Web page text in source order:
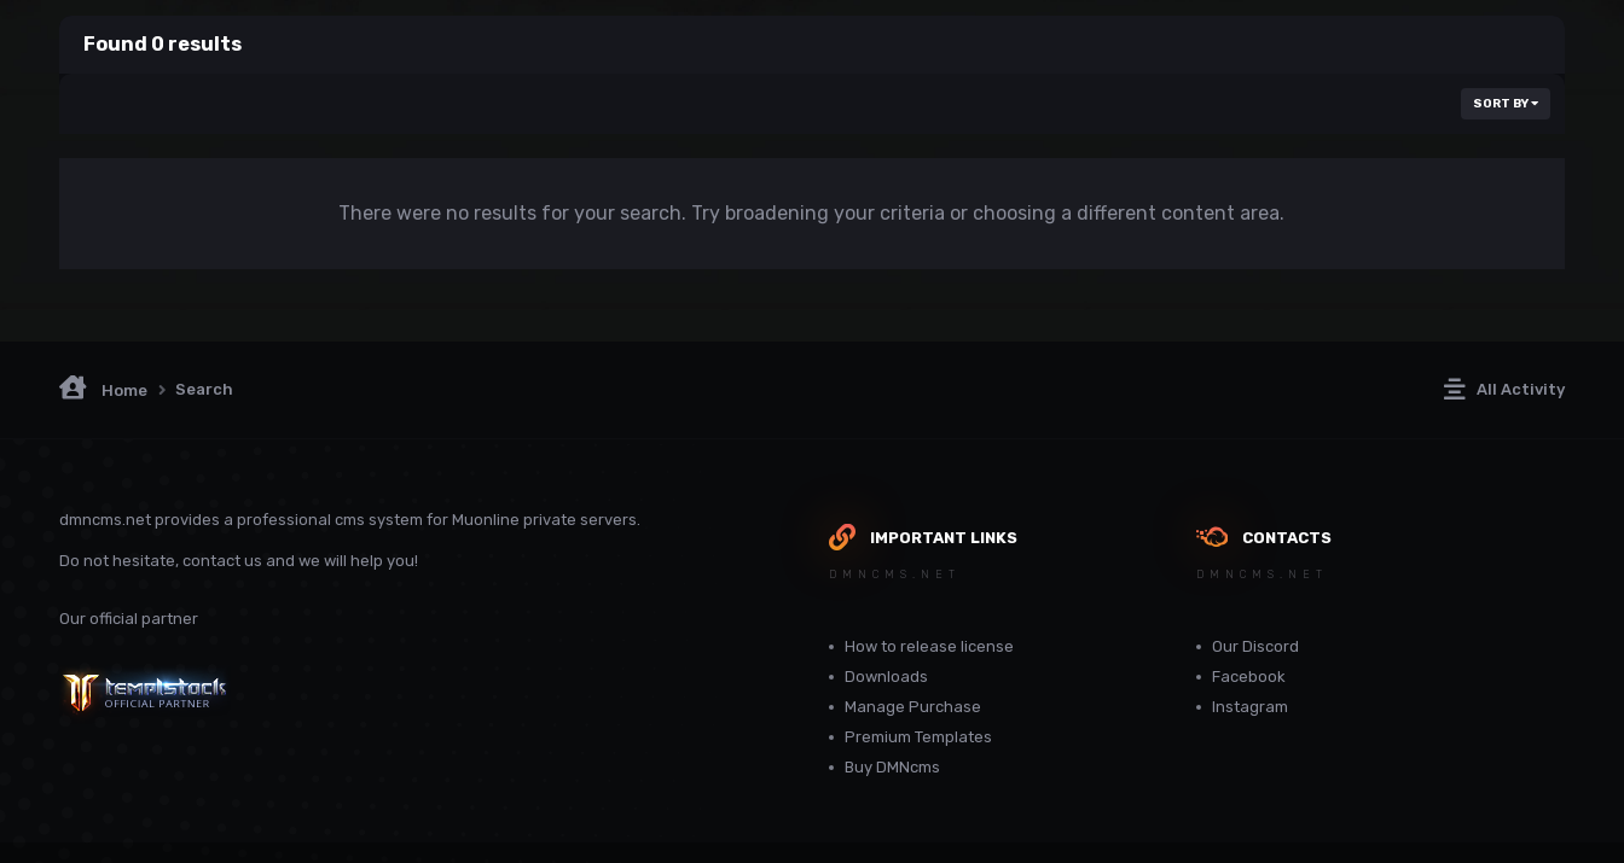
Found 0 results
SORT BY
There were no results for your search. Try broadening your criteria or choosing a different content area.
All Activity
Home Search
dmncms.net provides a professional cms system for Muonline private servers.
Do not hesitate, contact us and we will help you!
Our official partner
IMPORTANT LINKS
DMNCMS.NET
How to release license
Downloads
Manage Purchase
Premium Templates
Buy DMNcms
CONTACTS
DMNCMS.NET
Our Discord
Facebook
Instagram